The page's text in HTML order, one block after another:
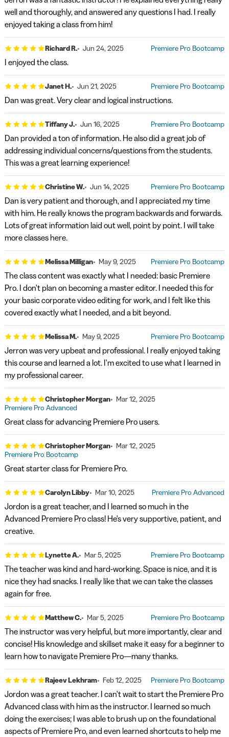
well and thoroughly, and answered any questions I had. I really
enjoyed taking a class from him!
Richard R. Jun 24, 2025 Premiere Pro Bootcamp
I enjoyed the class.
Janet H. Jun 21, 2025 Premiere Pro Bootcamp
Dan was great. Very clear and logical instructions.
Tiffany J. Jun 16, 2025 Premiere Pro Bootcamp
Dan provided a ton of information. He also did a great job of
addressing individual concerns/questions from the students.
This was a great learning experience!
Christine W. Jun 14, 2025 Premiere Pro Bootcamp
Dan is very patient and thorough, and I appreciated my time
with him. He really knows the program backwards and forwards.
Lots of great information laid out well, point by point. I will take
more classes here.
Melissa Milligan May 9, 2025 Premiere Pro Bootcamp
The class content was exactly what I needed: basic Premiere
Pro. I don't plan on becoming a master editor. I needed this for
your basic corporate video editing for work, and I felt like this
covered exactly what I needed, and a bit beyond.
Melissa M. May 9, 2025 Premiere Pro Bootcamp
Jerron was very upbeat and professional. I really enjoyed taking
this course and learned a lot. I'm excited to use what I learned in
my professional career.
Christopher Morgan
Mar 12, 2025
Premiere Pro Advanced
Great class for advancing Premiere Pro users.
Christopher Morgan
Mar 12, 2025
Premiere Pro Bootcamp
Great starter class for Premiere Pro.
Carolyn Libby Mar 10, 2025 Premiere Pro Advanced
Jordon is a great teacher, and I learned so much in the
Advanced Premiere Pro class! He's very supportive, patient, and
creative.
Lynette A. Mar 5, 2025 Premiere Pro Bootcamp
The teacher was kind and hard-working. Space is nice, and it is
nice they had snacks. I really like that we can take the classes
again for free.
Matthew C. Mar 5, 2025 Premiere Pro Bootcamp
The instructor was very helpful, but more importantly, clear and
concise! His knowledge and skillset make it easy for a beginner to
learn how to navigate Premiere Pro—many thanks.
Rajeev Lekhram Feb 12, 2025 Premiere Pro Bootcamp
Jordon was a great teacher. I can't wait to start the Premiere Pro
Advanced class with him as the instructor. I learned so much
doing the exercises; I was able to brush up on the foundational
aspects of Premiere Pro, and even learned shortcuts to help me